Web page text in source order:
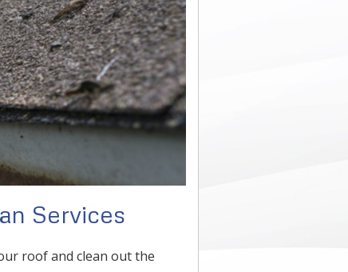
Services
roof and clean out the